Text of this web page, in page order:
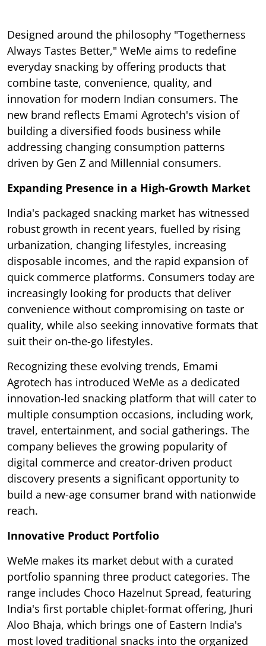
Designed around the philosophy "Togetherness
Always Tastes Better," WeMe aims to redefine
everyday snacking by offering products that
combine taste, convenience, quality, and
innovation for modern Indian consumers. The
new brand reflects Emami Agrotech's vision of
building a diversified foods business while
addressing changing consumption patterns
driven by Gen Z and Millennial consumers.
Expanding Presence in a High-Growth Market
India's packaged snacking market has witnessed
robust growth in recent years, fuelled by rising
urbanization, changing lifestyles, increasing
disposable incomes, and the rapid expansion of
quick commerce platforms. Consumers today are
increasingly looking for products that deliver
convenience without compromising on taste or
quality, while also seeking innovative formats that
suit their on-the-go lifestyles.
Recognizing these evolving trends, Emami
Agrotech has introduced WeMe as a dedicated
innovation-led snacking platform that will cater to
multiple consumption occasions, including work,
travel, entertainment, and social gatherings. The
company believes the growing popularity of
digital commerce and creator-driven product
discovery presents a significant opportunity to
build a new-age consumer brand with nationwide
reach.
Innovative Product Portfolio
WeMe makes its market debut with a curated
portfolio spanning three product categories. The
range includes Choco Hazelnut Spread, featuring
India's first portable chiplet-format offering, Jhuri
Aloo Bhaja, which brings one of Eastern India's
most loved traditional snacks into the organized